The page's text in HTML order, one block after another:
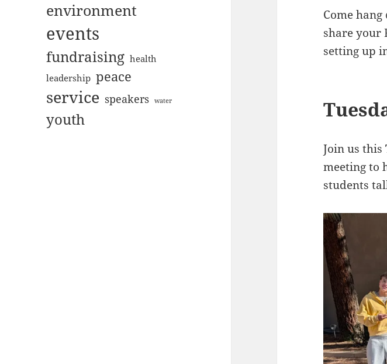
environment
events
fundraising health
leadership peace
service speakers water
youth
Come
share your
setting up
Join us this
meeting to
students